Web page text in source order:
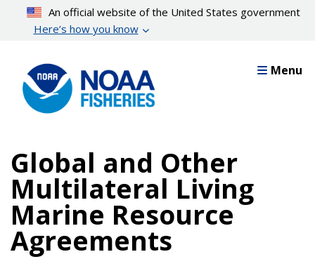
content
An official website of the United States government
Here’s how you know
Menu
Global and Other
Multilateral Living
Marine Resource
Agreements